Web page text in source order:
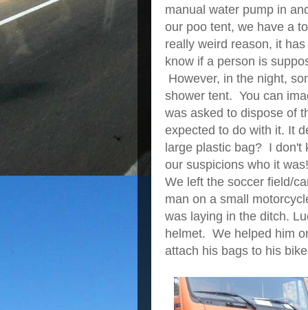
manual water pump in
our poo tent, we have a
really weird reason, it
know if a person is
However, in the night,
shower tent. You can
was asked to dispose of
expected to do with it. It
large plastic bag? I don't
our suspicions who it
We left the soccer field/
man on a small
was laying in the ditch.
helmet. We helped him
attach his bags to his